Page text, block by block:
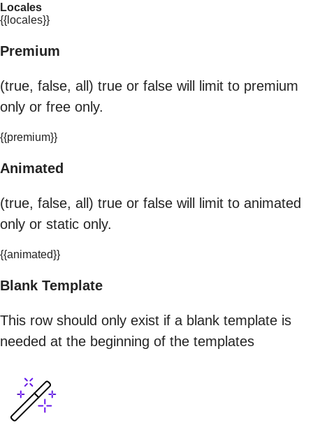
Locales
{{locales}}
Premium
(true, false, all) true or false will limit to premium
only or free only.
{{premium}}
Animated
(true, false, all) true or false will limit to animated
only or static only.
{{animated}}
Blank Template
This row should only exist if a blank template is
needed at the beginning of the templates